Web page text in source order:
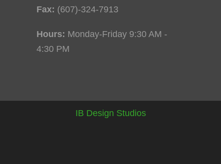
Fax: (607)-324-7913
Hours: Monday-Friday 9:30 AM -
4:30 PM
IB Design Studios